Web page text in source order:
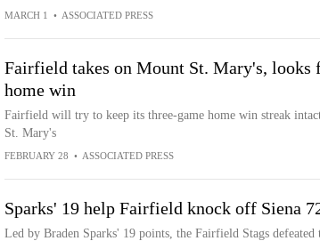
MARCH 1 • ASSOCIATED PRESS
Fairfield takes on Mount St. Mary's, looks
home win
Fairfield will try to keep its three-game home win streak
St. Mary's
FEBRUARY 28 • ASSOCIATED PRESS
Sparks' 19 help Fairfield knock off Siena
Led by Braden Sparks' 19 points, the Fairfield Stags defeated